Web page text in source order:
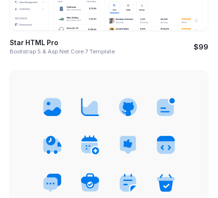
Star HTML Pro
Bootstrap 5 & Asp.Net Core 7 Template
$99